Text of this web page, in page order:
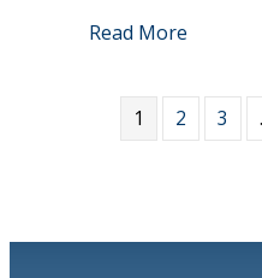
Read Moreabout
1 2 3